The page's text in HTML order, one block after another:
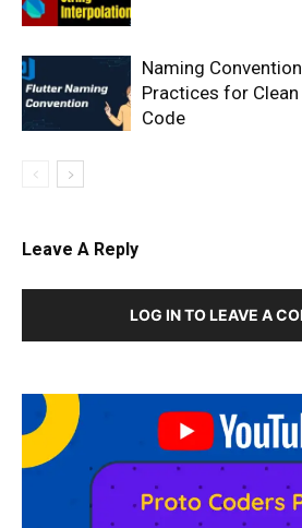
Naming
Practices for
Code
Leave A Reply
LOG IN TO LEAVE A